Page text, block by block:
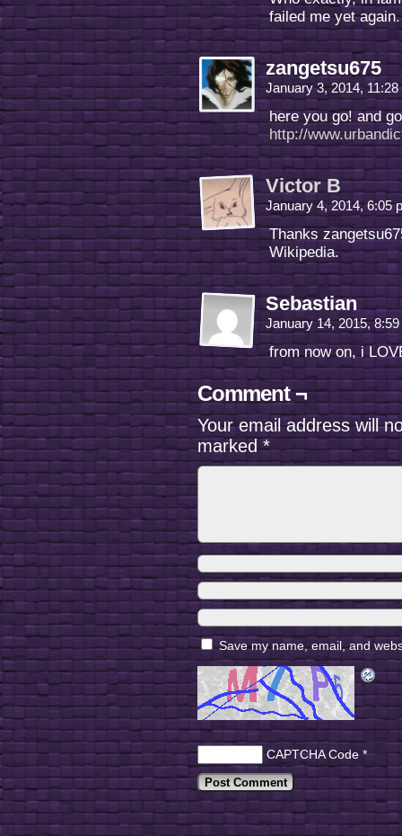
failed me yet again.
zangetsu675
January 3, 2014,
here you go! and
http://
Victor B
January 4, 2014, 6:05
Thanks
Wikipedia.
Sebastian
January 14, 2015,
from now on, i
Comment ¬
Your email address will
marked*
Save my name, email, and
CAPTCHA Code*